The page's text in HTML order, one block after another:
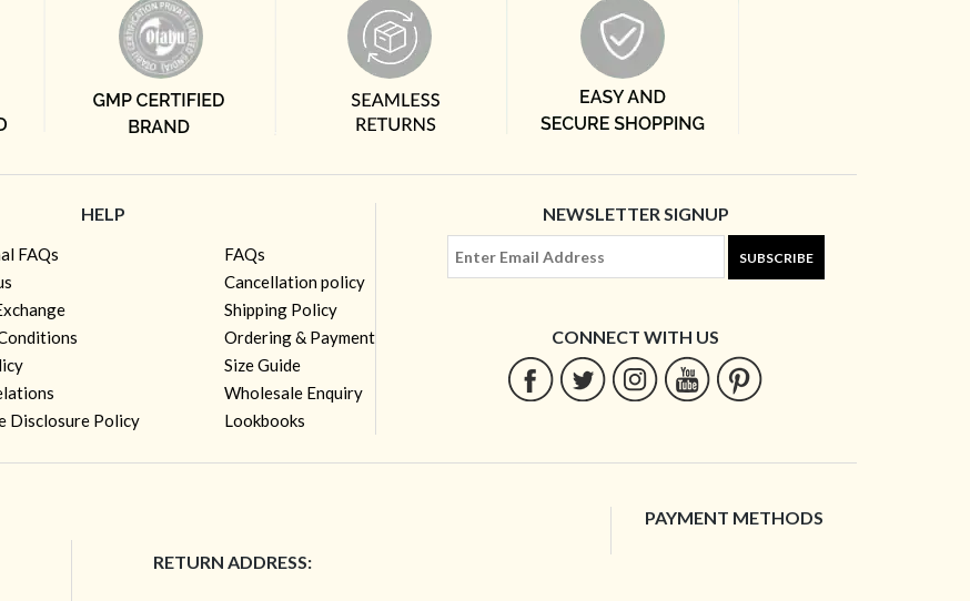
HELP
FAQs
Disclosure Policy
FAQs
Cancellation policy
Shipping Policy
Ordering & Payment
Size Guide
Wholesale Enquiry
Lookbooks
NEWSLETTER SIGNUP
SUBSCRIBE
CONNECT WITH US
RETURN ADDRESS:
PAYMENT METHODS